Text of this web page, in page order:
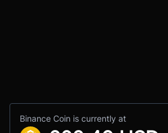
Binance Coin is currently at